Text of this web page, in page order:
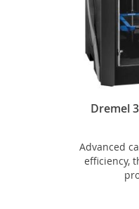
Dremel
Advanced
efficiency,